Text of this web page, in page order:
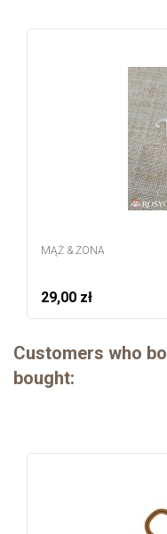
MĄŻ & ŻONA
29,00 zł
Customers who
bought: